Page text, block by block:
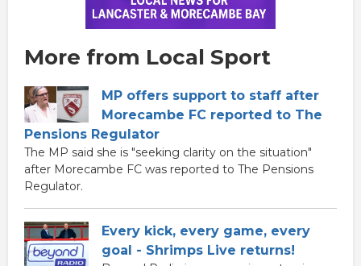
More from Local Sport
MP offers support to staff after
Morecambe FC reported to The
Pensions Regulator
The MP said she is "seeking clarity on the situation"
after Morecambe FC was reported to The Pensions
Regulator.
Every kick, every game, every
goal - Shrimps Live returns!